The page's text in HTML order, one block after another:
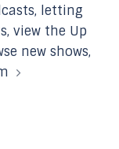
letting
view the Up
new shows,